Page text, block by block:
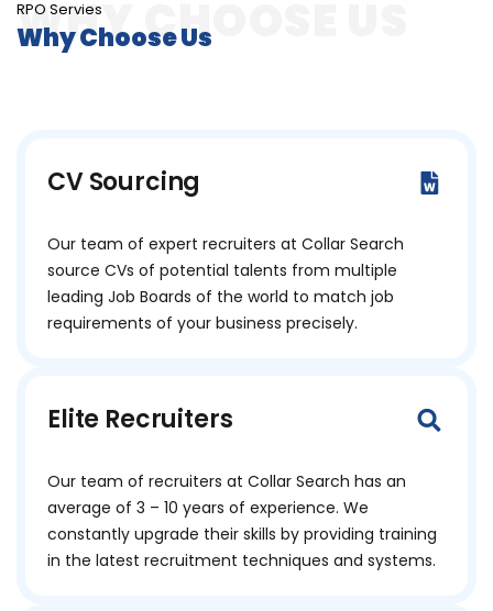
RPO Servies
Why Choose Us
CV Sourcing
Our team of expert recruiters at Collar Search
source CVs of potential talents from multiple
leading Job Boards of the world to match job
requirements of your business precisely.
Elite Recruiters
Our team of recruiters at Collar Search has an
average of 3 – 10 years of experience. We
constantly upgrade their skills by providing training
in the latest recruitment techniques and systems.